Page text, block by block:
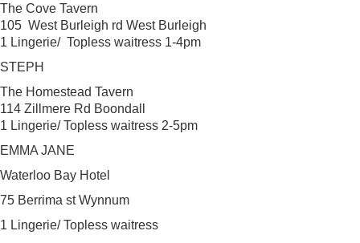
The Cove Tavern
105 West Burleigh rd West Burleigh
1 Lingerie/ Topless waitress 1-4pm
STEPH
The Homestead Tavern
114 Zillmere Rd Boondall
1 Lingerie/ Topless waitress 2-5pm
EMMA JANE
Waterloo Bay Hotel
75 Berrima st Wynnum
1 Lingerie/ Topless waitress